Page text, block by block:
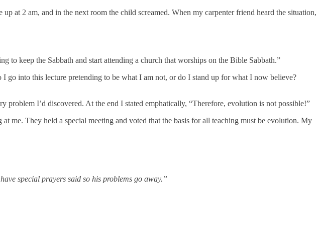
at 2 am, and in the next room the child screamed. When my carpenter friend heard the situation,
to keep the Sabbath and start attending a church that worships on the Bible Sabbath.”
into this lecture pretending to be what I am not, or do I stand up for what I now believe?
I’d discovered. At the end I stated emphatically, “Therefore, evolution is not possible!”
me. They held a special meeting and voted that the basis for all teaching must be evolution. My
special prayers said so his problems go away.”